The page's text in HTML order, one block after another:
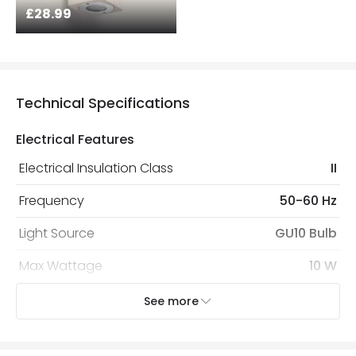
£28.99
Technical Specifications
Electrical Features
Electrical Insulation Class
II
Frequency
50-60 Hz
Light Source
GU10 Bulb
Max Wattage
10 W
See more